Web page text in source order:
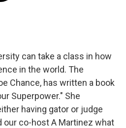
can take a class in how
in the world. The
Chance, has written a book
Superpower." She
having gator or judge
our co-host A Martinez what